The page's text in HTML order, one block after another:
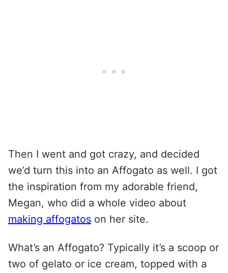
Then I went and got crazy, and decided
we’d turn this into an Affogato as well. I got
the inspiration from my adorable friend,
Megan, who did a whole video about
making affogatos on her site.
What’s an Affogato? Typically it’s a scoop or
two of gelato or ice cream, topped with a